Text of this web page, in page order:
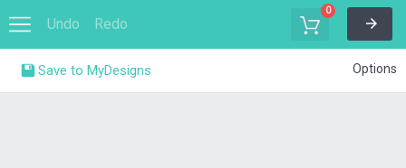
Undo Redo
0
Save to MyDesigns Options